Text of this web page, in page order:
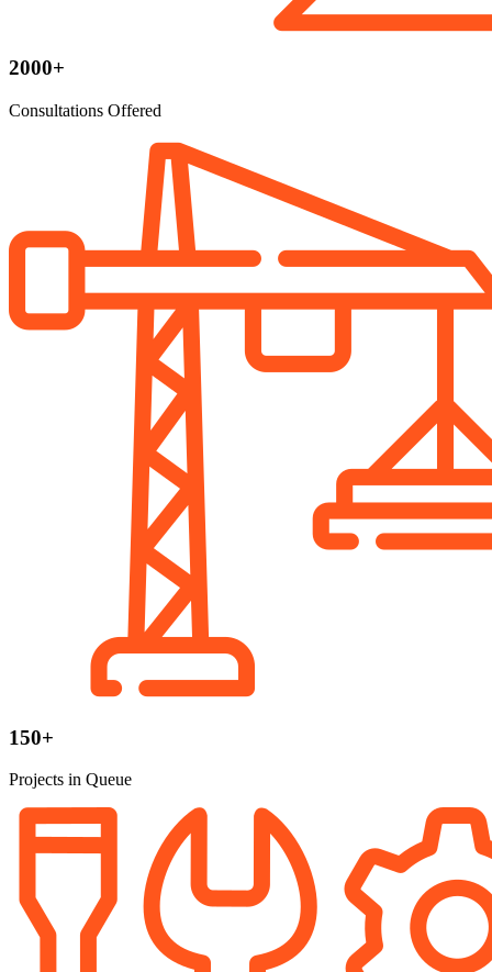
2000+
Consultations Offered
150+
Projects in Queue